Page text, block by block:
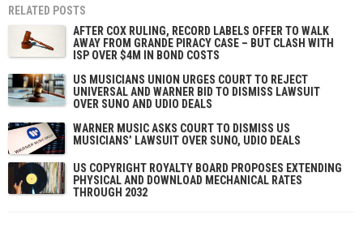
RELATED POSTS
AFTER COX RULING, RECORD LABELS OFFER TO WALK
AWAY FROM GRANDE PIRACY CASE – BUT CLASH WITH
ISP OVER $4M IN BOND COSTS
US MUSICIANS UNION URGES COURT TO REJECT
UNIVERSAL AND WARNER BID TO DISMISS LAWSUIT
OVER SUNO AND UDIO DEALS
WARNER MUSIC ASKS COURT TO DISMISS US
MUSICIANS’ LAWSUIT OVER SUNO, UDIO DEALS
US COPYRIGHT ROYALTY BOARD PROPOSES EXTENDING
PHYSICAL AND DOWNLOAD MECHANICAL RATES
THROUGH 2032